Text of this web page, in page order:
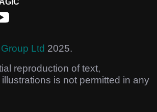
Ltd 2025.
reproduction of text,
is not permitted in any